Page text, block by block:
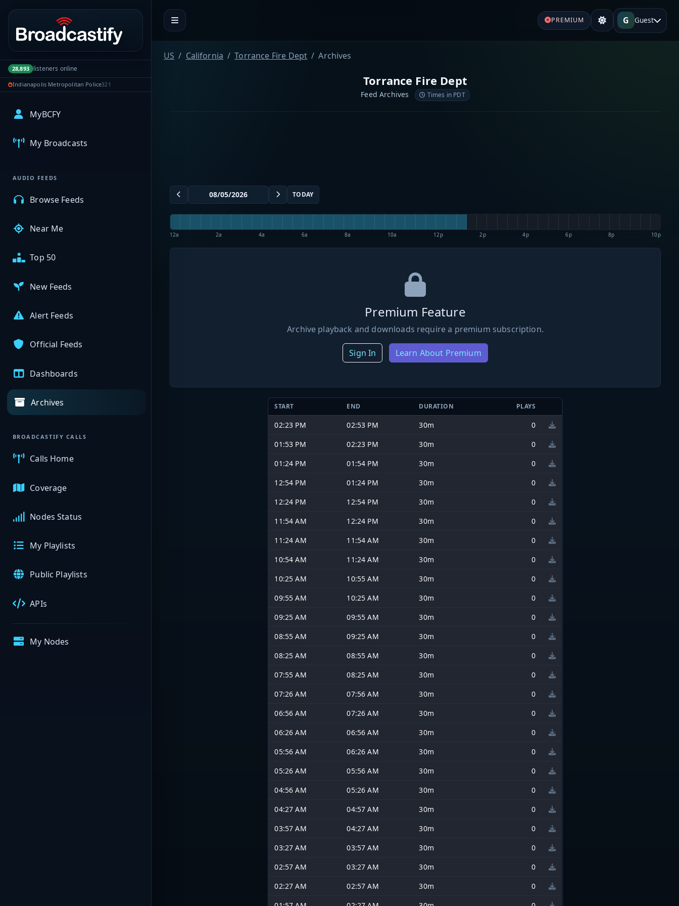
Portal navigation
28,893 listeners online
Indianapolis Metropolitan Police321
MyBCFY
My Broadcasts
AUDIO FEEDS
Browse Feeds
Near Me
Top 50
New Feeds
Alert Feeds
Official Feeds
Dashboards
Archives
BROADCASTIFY CALLS
Calls Home
Coverage
Nodes Status
My Playlists
Public Playlists
APIs
My Nodes
PREMIUM G Guest
US California Torrance Fire Dept Archives
Torrance Fire Dept
Feed Archives Times in PDT
TODAY
12a 2a 4a 6a 8a 10a 12p 2p 4p 6p 8p 10p
Premium Feature
Archive playback and downloads require a premium subscription.
Sign In Learn About Premium
START END DURATION PLAYS
02:23 PM 02:53 PM 30m
0
01:53 PM
02:23 PM 30m
0
01:24 PM
01:54 PM 30m
0
12:54 PM
01:24 PM 30m
0
12:24 PM
12:54 PM 30m
0
11:54 AM
12:24 PM 30m
0
11:24 AM
11:54 AM 30m
0
10:54 AM
11:24 AM 30m
0
10:25 AM
10:55 AM 30m
0
09:55 AM
10:25 AM 30m
0
09:25 AM
09:55 AM 30m
0
08:55 AM
09:25 AM 30m
0
08:25 AM
08:55 AM 30m
0
07:55 AM
08:25 AM 30m
0
07:26 AM
07:56 AM 30m
0
06:56 AM
07:26 AM 30m
0
06:26 AM
06:56 AM 30m
0
05:56 AM
06:26 AM 30m
0
05:26 AM
05:56 AM 30m
0
04:56 AM
05:26 AM 30m
0
04:27 AM
04:57 AM 30m
0
03:57 AM
04:27 AM 30m
0
03:27 AM
03:57 AM 30m
0
02:57 AM
03:27 AM 30m
0
02:27 AM
02:57 AM 30m
0